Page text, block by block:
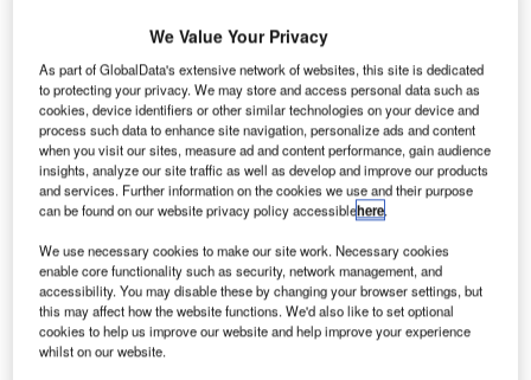
D
has opened a new high-tech sports training complex
called ‘Drive Nation’ for top-tier athletes and
customers as part of its growing portfolio of
commercial developments.
US basketball player Jermaine O’Neal founded Drive
Nation with an aim to train athletes across the country and
worldwide.
Go deeper with GlobalData
Reports
The Global Military Aviation MRO Market in the
UAE to 2025: Market ...
We Value Your Privacy
As part of GlobalData's extensive network of websites, this site is dedicated
to protecting your privacy. We may store and access personal data such as
cookies, device identifiers or other similar technologies on your device and
process such data to enhance site navigation, personalize ads and content
when you visit our sites, measure ad and content performance, gain audience
insights, analyze our site traffic as well as develop and improve our products
and services. Further information on the cookies we use and their purpose
can be found on our website privacy policy accessiblehere.
We use necessary cookies to make our site work. Necessary cookies
enable core functionality such as security, network management, and
accessibility. You may disable these by changing your browser settings, but
this may affect how the website functions. We'd also like to set optional
cookies to help us improve our website and help improve your experience
whilst on our website.